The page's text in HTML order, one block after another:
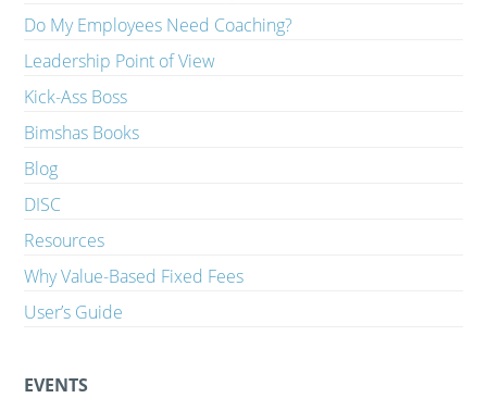
Do My Employees Need Coaching?
Leadership Point of View
Kick-Ass Boss
Bimshas Books
Blog
DISC
Resources
Why Value-Based Fixed Fees
User’s Guide
EVENTS